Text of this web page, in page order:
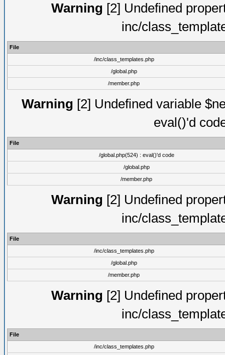
Warning [2] Undefined
inc/
File
/inc/class_templates.php
/global.php
/member.php
Warning [2] Undefined variable
eval()'d
File
/global.php(524) : eval()'d code
/global.php
/member.php
Warning [2] Undefined
inc/
File
/inc/class_templates.php
/global.php
/member.php
Warning [2] Undefined
inc/
File
/inc/class_templates.php